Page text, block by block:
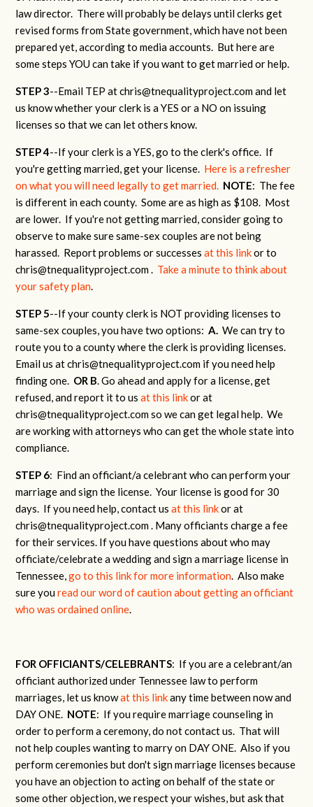
law director. There will probably be delays until clerks get
revised forms from State government, which have not been
prepared yet, according to media accounts. But here are
some steps YOU can take if you want to get married or help.
STEP 3--Email TEP atchris@tnequalityproject.comand let
us know whether your clerk is a YES or a NO on issuing
licenses so that we can let others know.
STEP 4--If your clerk is a YES, go to the clerk's office. If
you're getting married, get your license. Here is a refresher
on what you will need legally to get married. NOTE: The fee
is different in each county. Some are as high as $108. Most
are lower. If you're not getting married, consider going to
observe to make sure same-sex couples are not being
harassed. Report problems or successesat this linkor to
chris@tnequalityproject.com. Take a minute to think about
your safety plan.
STEP 5--If your county clerk is NOT providing licenses to
same-sex couples, you have two options:A. We can try to
route you to a county where the clerk is providing licenses.
Email us atchris@tnequalityproject.com if you need help
finding one. OR B. Go ahead and apply for a license, get
refused, and report it to usat this linkor at
chris@tnequalityproject.comso we can get legal help. We
are working with attorneys who can get the whole state into
compliance.
STEP 6: Find an officiant/a celebrant who can perform your
marriage and sign the license. Your license is good for 30
days. If you need help, contact usat this linkor at
chris@tnequalityproject.com. Many officiants charge a fee
for their services. If you have questions about who may
officiate/celebrate a wedding and sign a marriage license in
Tennessee,go to this link for more information. Also make
sure youread our word of caution about getting an officiant
who was ordained online.
FOR OFFICIANTS/CELEBRANTS: If you are a celebrant/an
officiant authorized under Tennessee law to perform
marriages, let us knowat this linkany time between now and
DAY ONE. NOTE: If you require marriage counseling in
order to perform a ceremony, do not contact us. That will
not help couples wanting to marry on DAY ONE. Also if you
perform ceremonies but don't sign marriage licenses because
you have an objection to acting on behalf of the state or
some other objection, we respect your wishes, but ask that